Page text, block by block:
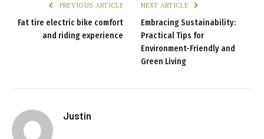
PREVIOUS ARTICLE
Fat tire electric bike comfort
and riding experience
NEXT ARTICLE
Embracing Sustainability:
Practical Tips for
Environment-Friendly and
Green Living
Justin